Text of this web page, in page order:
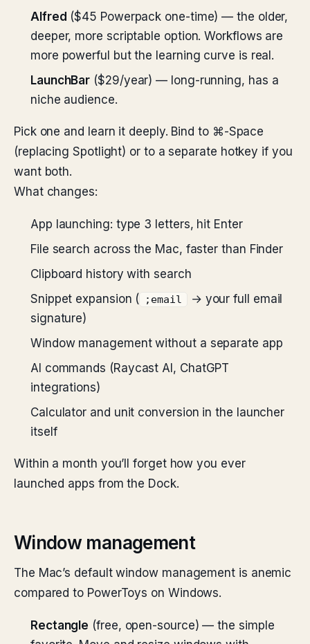
Alfred ($45 Powerpack one-time) — the older,
deeper, more scriptable option. Workflows are
more powerful but the learning curve is real.
LaunchBar ($29/year) — long-running, has a
niche audience.
Pick one and learn it deeply. Bind to ⌘-Space
(replacing Spotlight) or to a separate hotkey if you
want both.
What changes:
App launching: type 3 letters, hit Enter
File search across the Mac, faster than Finder
Clipboard history with search
Snippet expansion (
;email
→ your full email
signature)
Window management without a separate app
AI commands (Raycast AI, ChatGPT
integrations)
Calculator and unit conversion in the launcher
itself
Within a month you’ll forget how you ever
launched apps from the Dock.
Window management
The Mac’s default window management is anemic
compared to PowerToys on Windows.
Rectangle (free, open-source) — the simple